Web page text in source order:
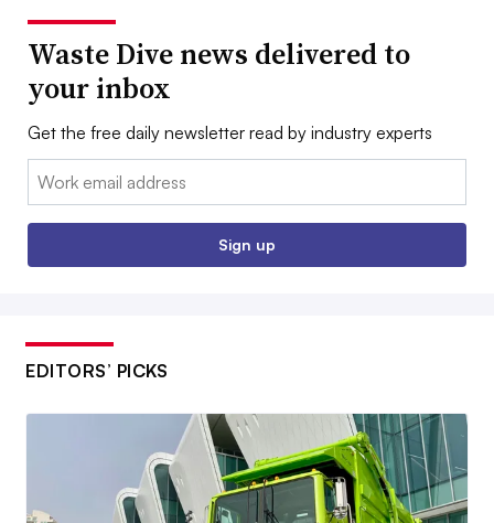
Waste Dive news delivered to
your inbox
Get the free daily newsletter read by industry experts
Email:
Sign up
EDITORS’ PICKS